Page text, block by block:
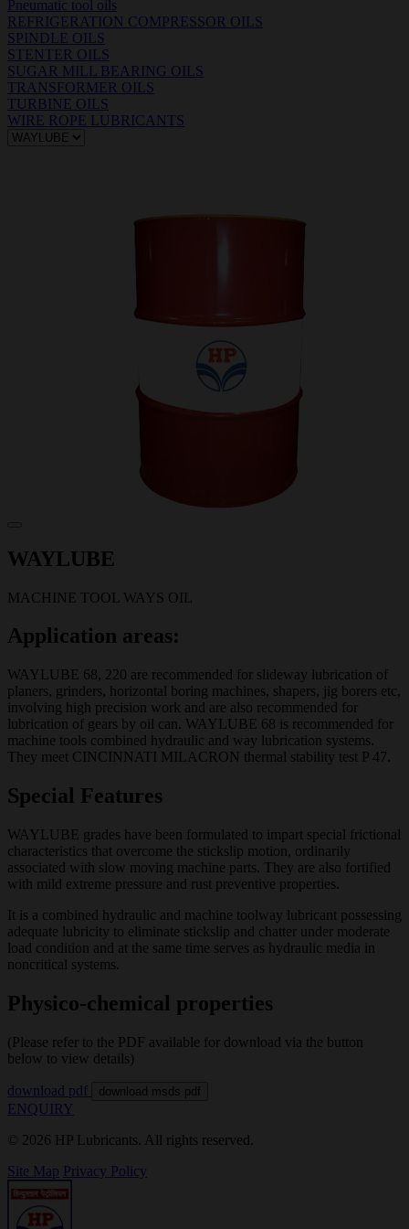
Pneumatic tool oils
REFRIGERATION COMPRESSOR OILS
SPINDLE OILS
STENTER OILS
SUGAR MILL BEARING OILS
TRANSFORMER OILS
TURBINE OILS
WIRE ROPE LUBRICANTS
WAYLUBE
MACHINE TOOL WAYS OIL
Application areas:
WAYLUBE 68, 220 are recommended for slideway lubrication of
planers, grinders, horizontal boring machines, shapers, jig borers etc,
involving high precision work and are also recommended for
lubrication of gears by oil can. WAYLUBE 68 is recommended for
machine tools combined hydraulic and way lubrication systems.
They meet CINCINNATI MILACRON thermal stability test P 47.
Special Features
WAYLUBE grades have been formulated to impart special frictional
characteristics that overcome the stickslip motion, ordinarily
associated with slow moving machine parts. They are also fortified
with mild extreme pressure and rust preventive properties.
It is a combined hydraulic and machine toolway lubricant possessing
adequate lubricity to eliminate stickslip and chatter under moderate
load condition and at the same time serves as hydraulic media in
noncritical systems.
Physico-chemical properties
(Please refer to the PDF available for download via the button
below to view details)
download pdf download msds pdf
ENQUIRY
© 2026 HP Lubricants. All rights reserved.
Site Map Privacy Policy